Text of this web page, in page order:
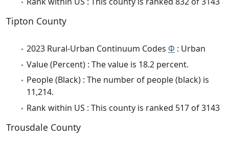
Tipton County
2023 Rural-Urban Continuum Codes Φ : Urban
Value (Percent) : The value is 18.2 percent.
People (Black) : The number of people (black) is
11,214.
Rank within US : This county is ranked 517 of 3143
Trousdale County